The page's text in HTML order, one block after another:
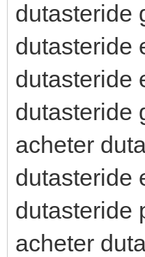
dutasteride
dutasteride
dutasteride
dutasteride
acheter
dutasteride
dutasteride
acheter